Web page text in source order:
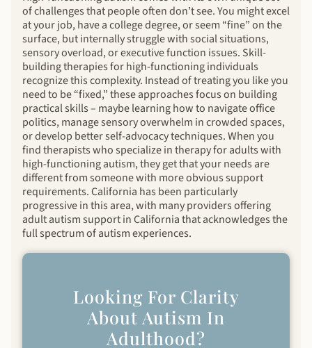
of challenges that people often don’t see. You might excel
at your job, have a college degree, or seem “fine” on the
surface, but internally struggle with social situations,
sensory overload, or executive function issues. Skill-
building therapies for high-functioning individuals
recognize this complexity. Instead of treating you like you
need to be “fixed,” these approaches focus on building
practical skills – maybe learning how to navigate office
politics, manage sensory overwhelm in crowded spaces,
or develop better self-advocacy techniques. When you
find therapists who specialize in therapy for adults with
high-functioning autism, they get that your needs are
different from someone with more obvious support
requirements. California has been particularly
progressive in this area, with many providers offering
adult autism support in California that acknowledges the
full spectrum of autism experiences.
Looking For Clarity
About Autism In
Adulthood?